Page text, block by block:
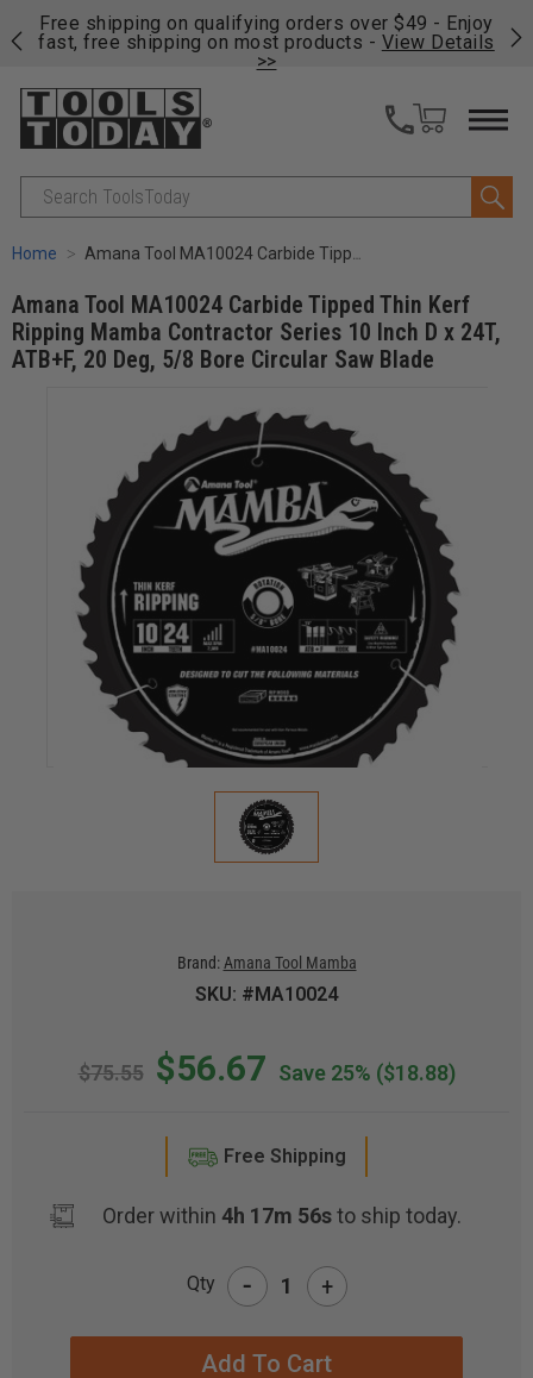
Free shipping on qualifying orders over $49 - Enjoy
fast, free shipping on most products - View Details
>>
Search
Home Amana Tool MA10024 Carbide Tipped Thin Kerf Ripping Mamba Contractor Series 10 Inch D x 24T, ATB+F, 20 Deg, 5/8 Bore Circular Saw Blade
Amana Tool MA10024 Carbide Tipped Thin Kerf
Ripping Mamba Contractor Series 10 Inch D x 24T,
ATB+F, 20 Deg, 5/8 Bore Circular Saw Blade
Brand: Amana Tool Mamba
SKU: #MA10024
$75.55 $56.67 Save 25% ($18.88)
Free Shipping
Order within 4h 17m 56sto ship today.
Qty - +